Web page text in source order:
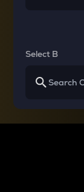
Select B